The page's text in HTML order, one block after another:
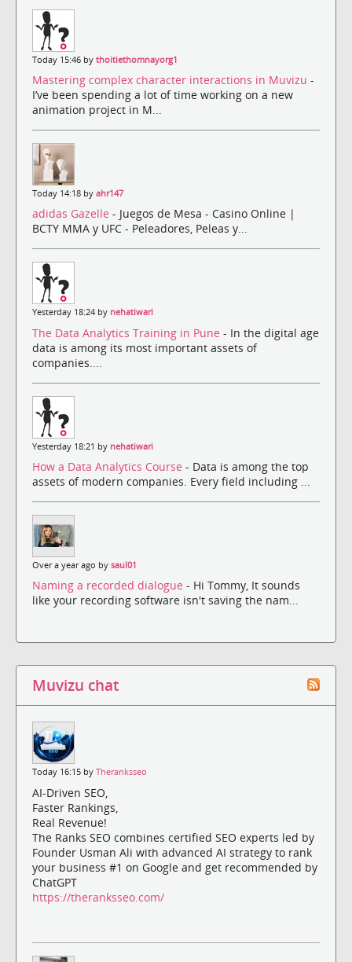
Today 15:46 by thoitiethomnayorg1
Mastering complex character interactions in Muvizu -
I’ve been spending a lot of time working on a new
animation project in M...
Today 14:18 by ahr147
adidas Gazelle - Juegos de Mesa - Casino Online |
BCTY MMA y UFC - Peleadores, Peleas y...
Yesterday 18:24 by nehatiwari
The Data Analytics Training in Pune - In the digital age
data is among its most important assets of
companies....
Yesterday 18:21 by nehatiwari
How a Data Analytics Course - Data is among the top
assets of modern companies. Every field including ...
Over a year ago by saul01
Naming a recorded dialogue - Hi Tommy, It sounds
like your recording software isn't saving the nam...
Muvizu chat
Today 16:15 by Theranksseo
AI-Driven SEO,
Faster Rankings,
Real Revenue!
The Ranks SEO combines certified SEO experts led by
Founder Usman Ali with advanced AI strategy to rank
your business #1 on Google and get recommended by
ChatGPT
https://theranksseo.com/